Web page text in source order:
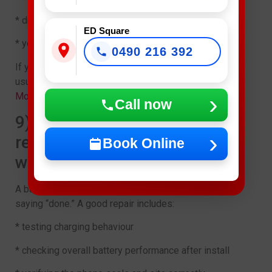
* drain is caused by one app or a setting
* your phone only struggles in extreme heat days
If you’re on the fence, get a quick assessment. It’s
usually faster than guessing for weeks. Get details on
Mobile Repair Shop in Casula
9) Why a proper battery
replacement matters (and
what ED Mobile checks)
A battery replacement isn’t just swapping a part and
saying “done.” A good repair includes:
* testing charging behaviour
* checking overall battery performance after install
ED Square
0490 216 392
Call now
Book Online